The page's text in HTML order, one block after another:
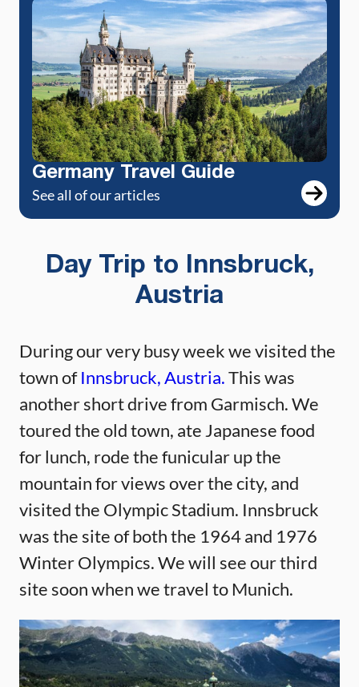
Germany Travel Guide
See all of our articles
Day Trip to Innsbruck,
Austria
During our very busy week we visited the
town ofInnsbruck, Austria.This was
another short drive from Garmisch. We
toured the old town, ate Japanese food
for lunch, rode the funicular up the
mountain for views over the city, and
visited the Olympic Stadium. Innsbruck
was the site of both the 1964 and 1976
Winter Olympics. We will see our third
site soon when we travel to Munich.